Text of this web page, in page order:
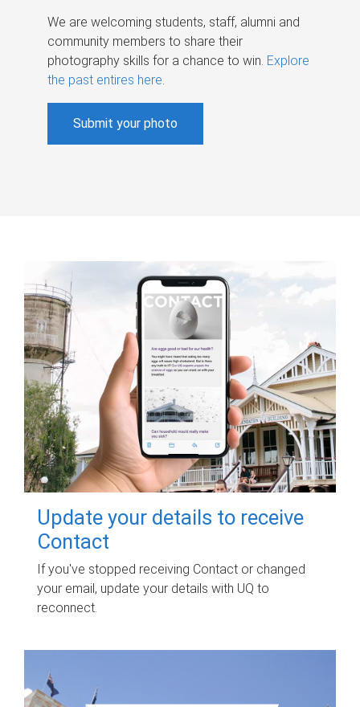
We are welcoming students, staff, alumni and
community members to share their
photography skills for a chance to win. Explore
the past entires here.
Submit your photo
Update your details to receive
Contact
If you've stopped receiving Contact or changed
your email, update your details with UQ to
reconnect.